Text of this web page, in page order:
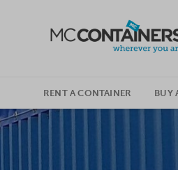
RENT A CONTAINER BUY